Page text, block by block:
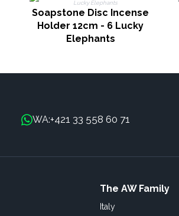
Soapstone Disc Incense
Holder 12cm - 6 Lucky
Elephants
WA:+421 33 558 60 71
The AW Family
Italy